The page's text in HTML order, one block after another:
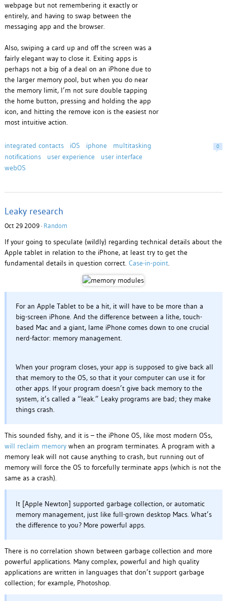
webpage but not remembering it exactly or
entirely, and having to swap between the
messaging app and the browser.
Also, swiping a card up and off the screen was a
fairly elegant way to close it. Exiting apps is
perhaps not a big of a deal on an iPhone due to
the larger memory pool, but when you do near
the memory limit, I’m not sure double tapping
the home button, pressing and holding the app
icon, and hitting the remove icon is the easiest nor
most intuitive action.
integrated contacts iOS iphone
multitasking
notifications
user experience
user interface
webOS
0
Leaky research
Oct 29 2009 · Random
If your going to speculate (wildly) regarding technical details about the
Apple tablet in relation to the iPhone, at least try to get the
fundamental details in question correct. Case-in-point.
For an Apple Tablet to be a hit, it will have to be more than a
big-screen iPhone. And the difference between a lithe, touch-
based Mac and a giant, lame iPhone comes down to one crucial
nerd-factor: memory management.
When your program closes, your app is supposed to give back all
that memory to the OS, so that it your computer can use it for
other apps. If your program doesn’t give back memory to the
system, it’s called a “leak.” Leaky programs are bad; they make
things crash.
This sounded fishy, and it is – the iPhone OS, like most modern OSs,
will reclaim memorywhen an program terminates. A program with a
memory leak will not cause anything to crash, but running out of
memory will force the OS to forcefully terminate apps (which is not the
same as a crash).
It [Apple Newton] supported garbage collection, or automatic
memory management, just like full-grown desktop Macs. What’s
the difference to you? More powerful apps.
There is no correlation shown between garbage collection and more
powerful applications. Many complex, powerful and high quality
applications are written in languages that don’t support garbage
collection; for example, Photoshop.